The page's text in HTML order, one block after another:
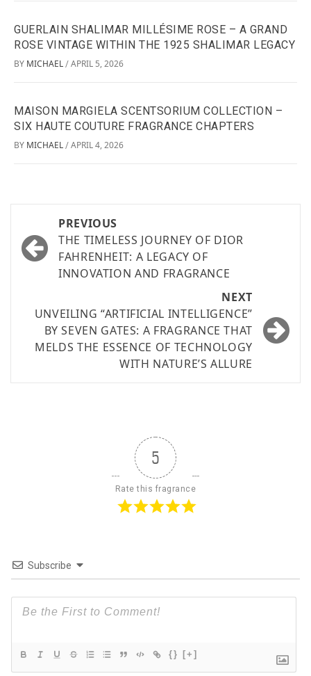
GUERLAIN SHALIMAR MILLÉSIME ROSE – A GRAND
ROSE VINTAGE WITHIN THE 1925 SHALIMAR LEGACY
BY MICHAEL / APRIL 5, 2026
MAISON MARGIELA SCENTSORIUM COLLECTION –
SIX HAUTE COUTURE FRAGRANCE CHAPTERS
BY MICHAEL / APRIL 4, 2026
PREVIOUS
THE TIMELESS JOURNEY OF DIOR
FAHRENHEIT: A LEGACY OF
INNOVATION AND FRAGRANCE
NEXT
UNVEILING “ARTIFICIAL INTELLIGENCE”
BY SEVEN GATES: A FRAGRANCE THAT
MELDS THE ESSENCE OF TECHNOLOGY
WITH NATURE’S ALLURE
5
Rate this fragrance
Subscribe
{} [+]